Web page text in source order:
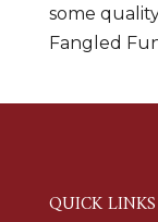
some
Fangled
QUICK LINKS